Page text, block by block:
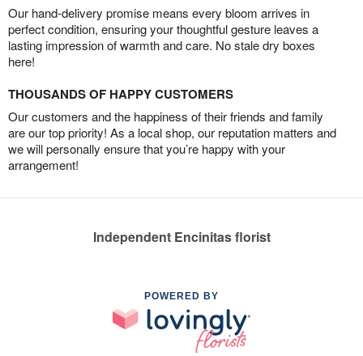
Our hand-delivery promise means every bloom arrives in
perfect condition, ensuring your thoughtful gesture leaves a
lasting impression of warmth and care. No stale dry boxes
here!
THOUSANDS OF HAPPY CUSTOMERS
Our customers and the happiness of their friends and family
are our top priority! As a local shop, our reputation matters and
we will personally ensure that you’re happy with your
arrangement!
Independent Encinitas florist
POWERED BY